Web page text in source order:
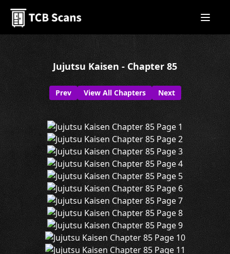
Jujutsu Kaisen - Chapter 85
Prev View All Chapters Next